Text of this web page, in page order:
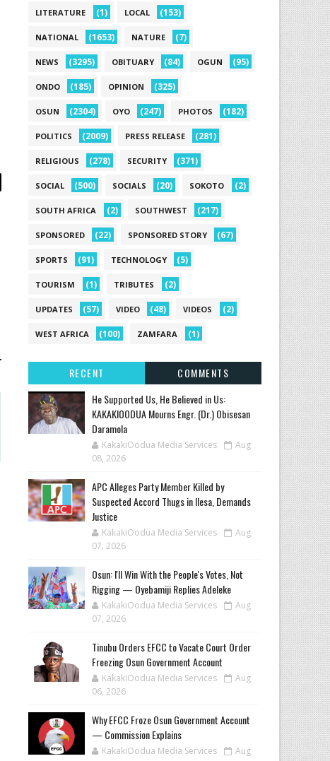
LITERATURE (1) LOCAL (153)
NATIONAL (1653) NATURE (7)
NEWS (3295) OBITUARY (84) OGUN (95)
ONDO (185) OPINION (325)
OSUN (2304) OYO (247) PHOTOS (182)
POLITICS (2009) PRESS RELEASE (281)
RELIGIOUS (278) SECURITY (371)
SOCIAL (500) SOCIALS (20) SOKOTO (2)
SOUTH AFRICA (2) SOUTHWEST (217)
SPONSORED (22) SPONSORED STORY (67)
SPORTS (91) TECHNOLOGY (5)
TOURISM (1) TRIBUTES (2)
UPDATES (57) VIDEO (48) VIDEOS (2)
WEST AFRICA (100) ZAMFARA (1)
RECENT
COMMENTS
He Supported Us, He Believed in Us:
KAKAKIOODUA Mourns Engr. (Dr.) Obisesan
Daramola
KakakiOodua Media Services
Aug
08, 2026
‎APC Alleges Party Member Killed by
Suspected Accord Thugs in Ilesa, Demands
Justice
KakakiOodua Media Services
Aug
07, 2026
‎Osun: I'll Win With the People's Votes, Not
Rigging — Oyebamiji Replies Adeleke
KakakiOodua Media Services
Aug
07, 2026
Tinubu Orders EFCC to Vacate Court Order
Freezing Osun Government Account
KakakiOodua Media Services
Aug
06, 2026
Why EFCC Froze Osun Government Account
— Commission Explains
KakakiOodua Media Services
Aug